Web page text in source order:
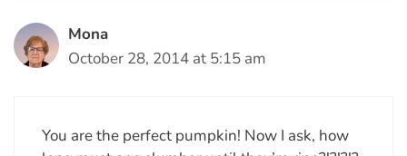
Mona
October 28, 2014 at 5:15 am
You are the perfect pumpkin! Now I ask, how